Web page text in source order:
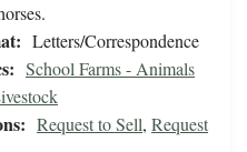
Letters/Correspondence
School Farms - Animals
Request to Sell, Request